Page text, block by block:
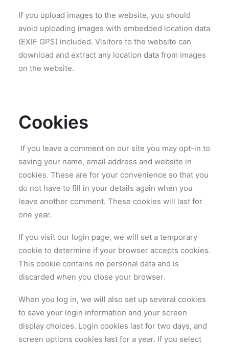
If you upload images to the website, you should
avoid uploading images with embedded location data
(EXIF GPS) included. Visitors to the website can
download and extract any location data from images
on the website.
Cookies
If you leave a comment on our site you may opt-in to
saving your name, email address and website in
cookies. These are for your convenience so that you
do not have to fill in your details again when you
leave another comment. These cookies will last for
one year.
If you visit our login page, we will set a temporary
cookie to determine if your browser accepts cookies.
This cookie contains no personal data and is
discarded when you close your browser.
When you log in, we will also set up several cookies
to save your login information and your screen
display choices. Login cookies last for two days, and
screen options cookies last for a year. If you select